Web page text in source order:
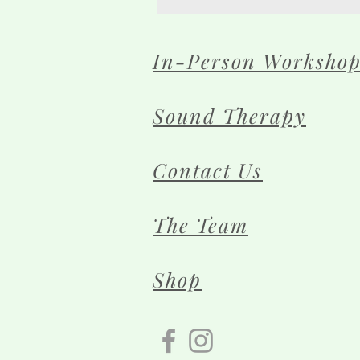
In-Person
Sound Therapy
Contact Us
The Team
Shop